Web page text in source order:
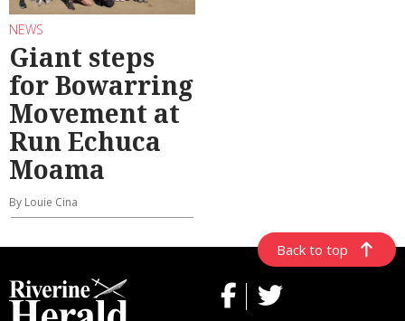
NEWS
Giant steps
for Bowarring
Movement at
Run Echuca
Moama
By Louie Cina
Back to top